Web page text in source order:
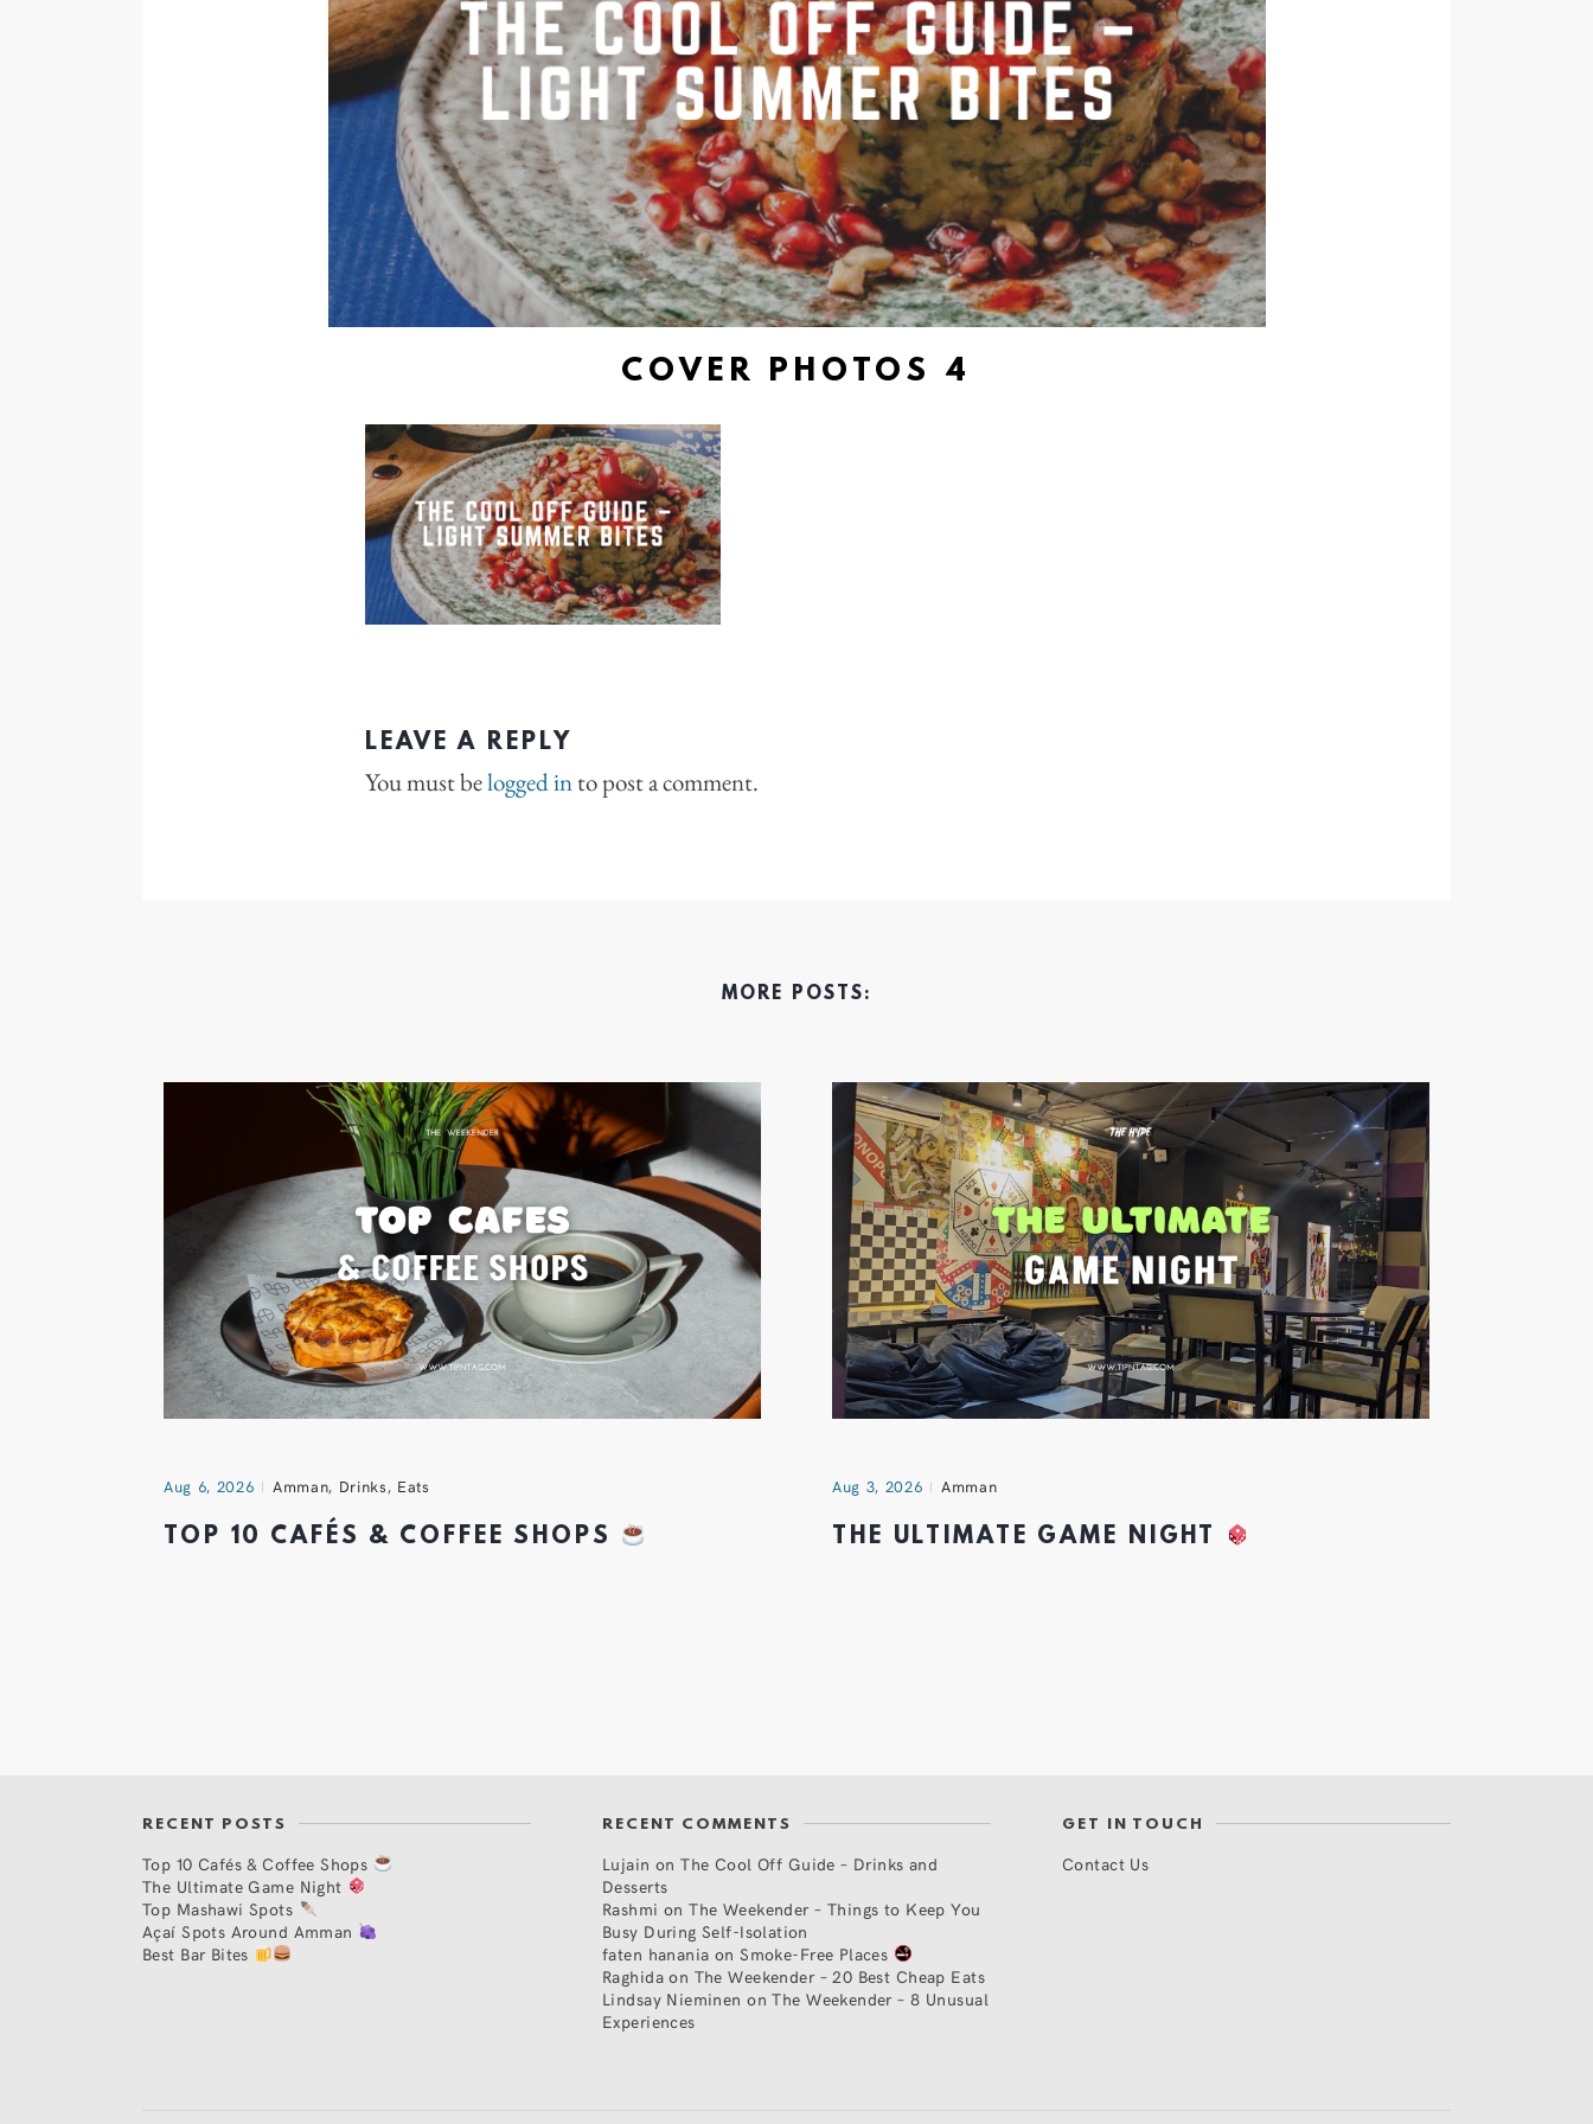
COVER PHOTOS 4
LEAVE A REPLY
You must belogged into post a comment.
MORE POSTS:
Aug 6, 2026 Amman, Drinks, Eats
TOP 10 CAFÉS & COFFEE SHOPS
Aug 3, 2026 Amman
THE ULTIMATE GAME NIGHT
RECENT POSTS
Top 10 Cafés & Coffee Shops
The Ultimate Game Night
Top Mashawi Spots
Açaí Spots Around Amman
Best Bar Bites
RECENT COMMENTS
Lujain onThe Cool Off Guide – Drinks and
Desserts
Rashmi onThe Weekender – Things to Keep You
Busy During Self-Isolation
faten hanania onSmoke-Free Places
Raghidaon The Weekender – 20 Best Cheap Eats
Lindsay Nieminen onThe Weekender – 8 Unusual
Experiences
GET IN TOUCH
Contact Us